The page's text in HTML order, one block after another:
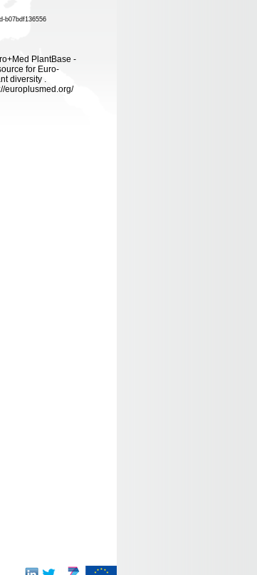
b07bdf136556
PlantBase -
for Euro-
diversity .
europlusmed.org/